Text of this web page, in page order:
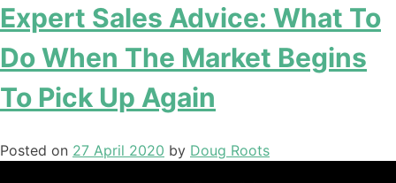
Expert Sales Advice: What To
Do When The Market Begins
To Pick Up Again
Posted on 27 April 2020 by Doug Roots